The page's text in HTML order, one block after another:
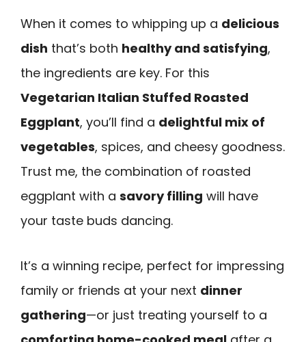
When it comes to whipping up a delicious
dish that’s both healthy and satisfying,
the ingredients are key. For this
Vegetarian Italian Stuffed Roasted
Eggplant, you’ll find a delightful mix of
vegetables, spices, and cheesy goodness.
Trust me, the combination of roasted
eggplant with a savory filling will have
your taste buds dancing.
It’s a winning recipe, perfect for impressing
family or friends at your next dinner
gathering—or just treating yourself to a